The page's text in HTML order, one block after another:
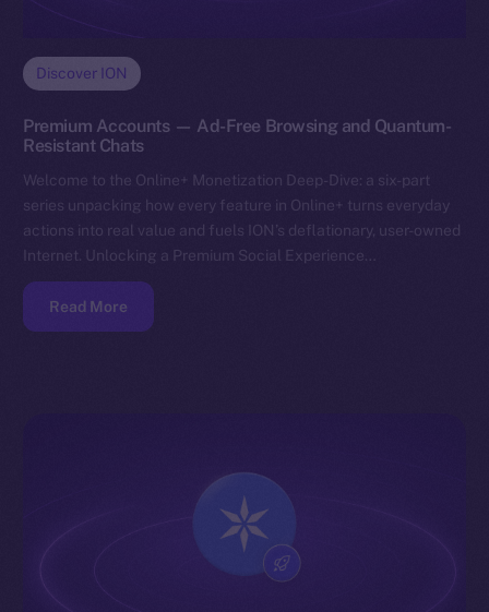
Discover ION
Premium Accounts — Ad-Free Browsing and Quantum-
Resistant Chats
Welcome to the Online+ Monetization Deep-Dive: a six-part
series unpacking how every feature in Online+ turns everyday
actions into real value and fuels ION’s deflationary, user-owned
Internet. Unlocking a Premium Social Experience…
Read More